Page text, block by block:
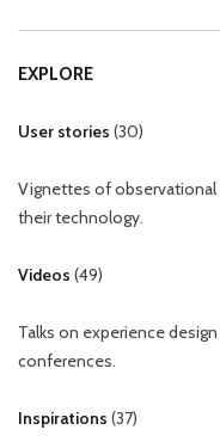
EXPLORE
User stories (30)
Vignettes of
their technology.
Videos (49)
Talks on experience
conferences.
Inspirations (37)